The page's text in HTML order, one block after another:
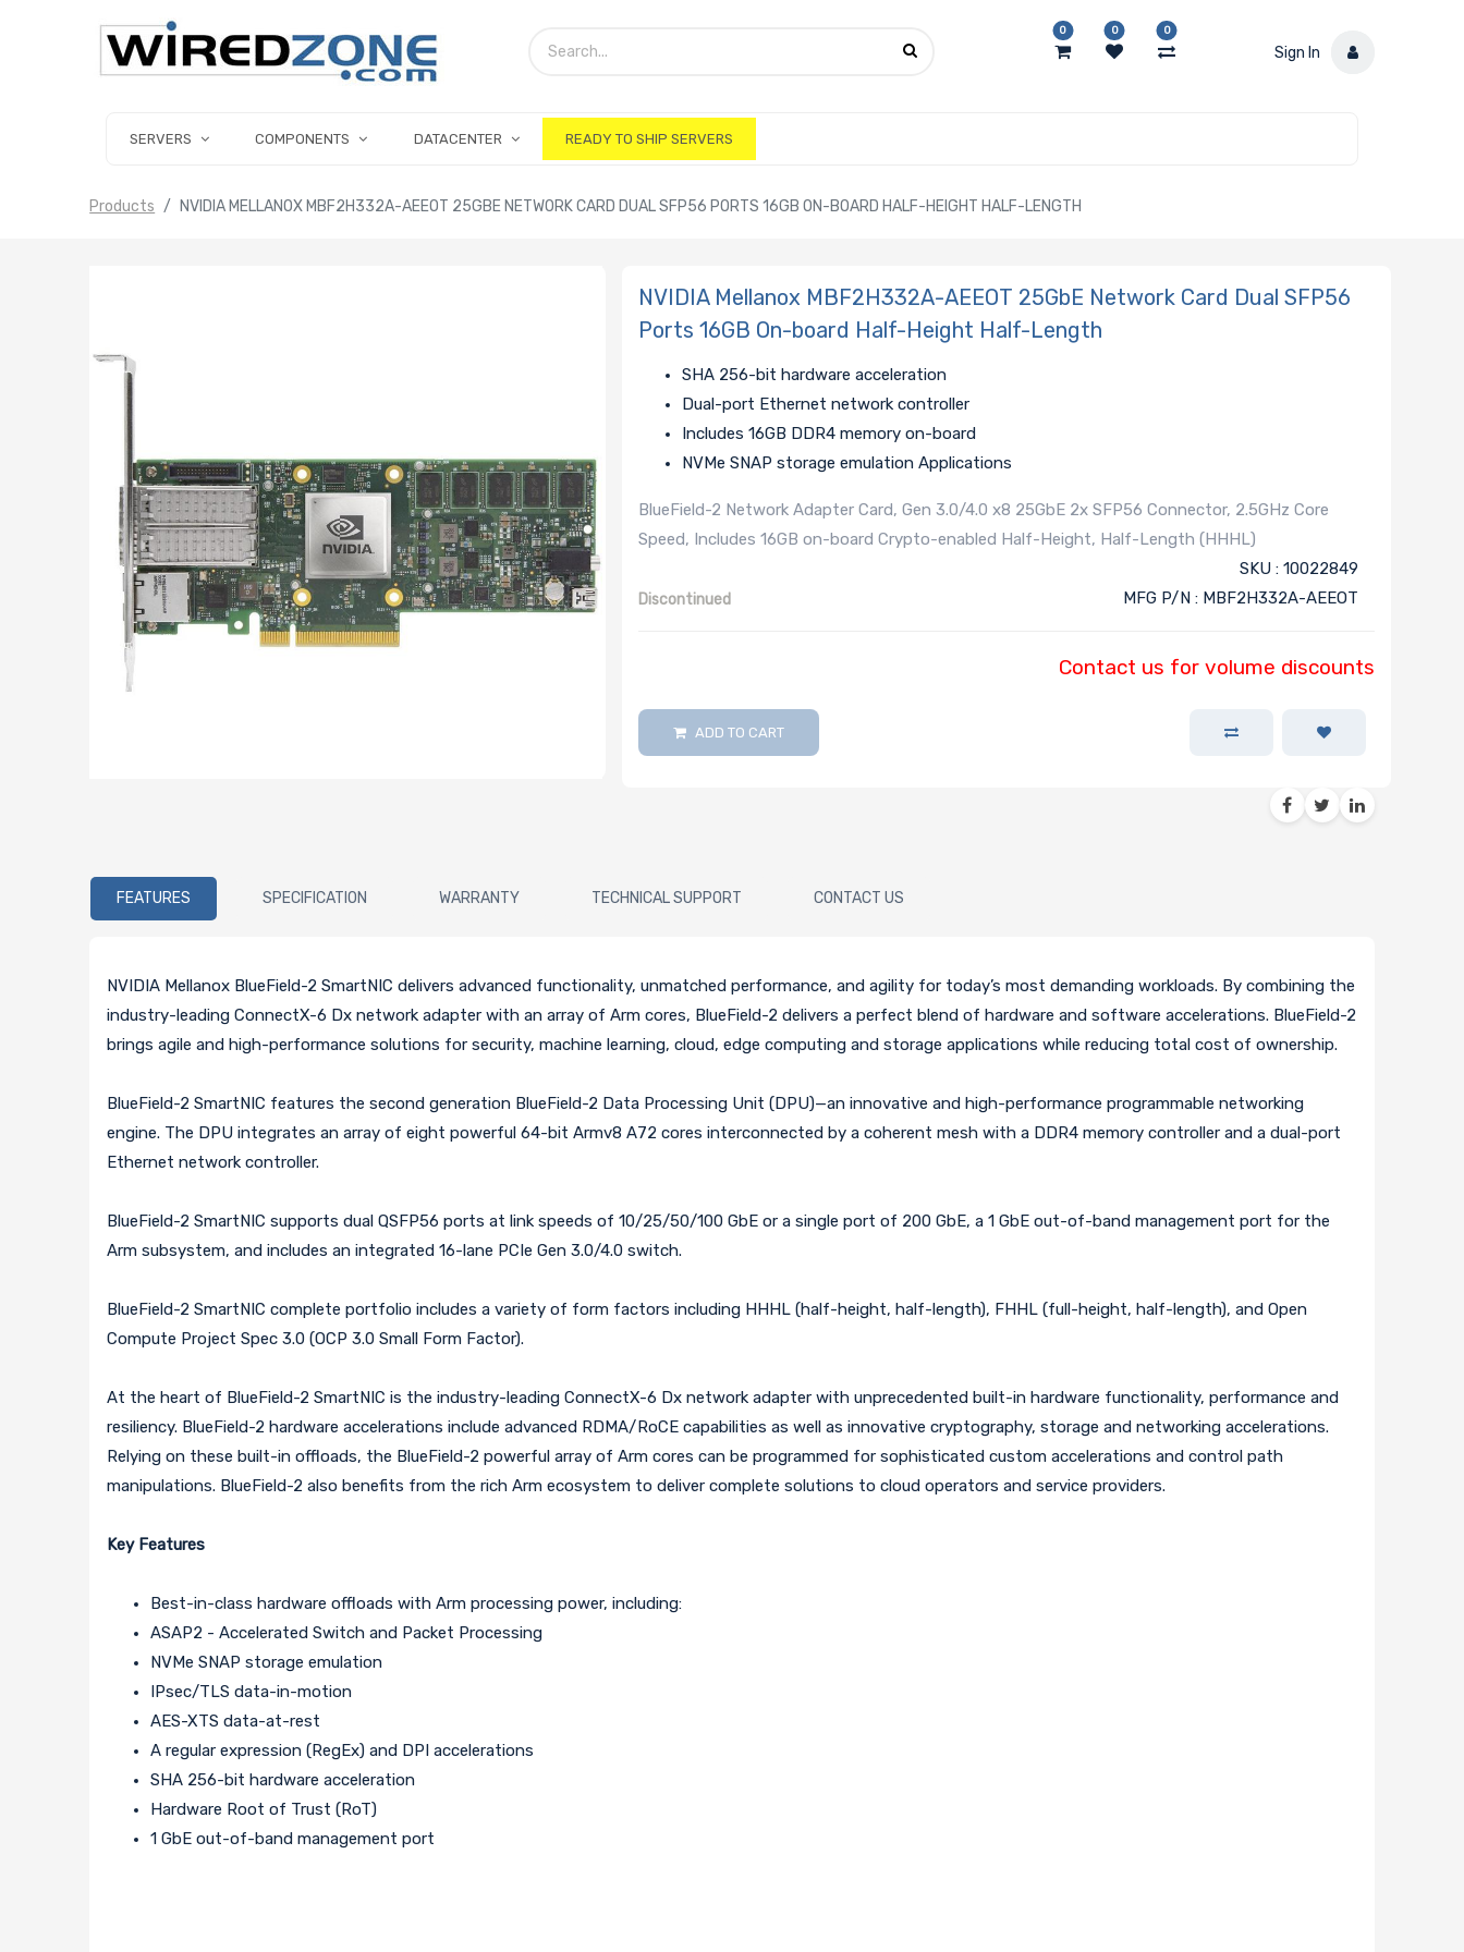
0 0 0
Sign In
SERVERS COMPONENTS DATACENTER READY TO SHIP SERVERS
Products NVIDIA MELLANOX MBF2H332A-AEEOT 25GBE NETWORK CARD DUAL SFP56 PORTS 16GB ON-BOARD HALF-HEIGHT HALF-LENGTH
NVIDIA Mellanox MBF2H332A-AEEOT 25GbE Network Card Dual SFP56
Ports 16GB On-board Half-Height Half-Length
SHA 256-bit hardware acceleration
Dual-port Ethernet network controller
Includes 16GB DDR4 memory on-board
NVMe SNAP storage emulation Applications
BlueField-2 Network Adapter Card, Gen 3.0/4.0 x8 25GbE 2x SFP56 Connector, 2.5GHz Core
Speed, Includes 16GB on-board Crypto-enabled Half-Height, Half-Length (HHHL)
Discontinued
SKU : 10022849
MFG P/N : MBF2H332A-AEEOT
Contact us for volume discounts
ADD TO CART
FEATURES SPECIFICATION WARRANTY TECHNICAL SUPPORT CONTACT US
NVIDIA Mellanox BlueField-2 SmartNIC delivers advanced functionality, unmatched performance, and agility for today’s most demanding workloads. By combining the
industry-leading ConnectX-6 Dx network adapter with an array of Arm cores, BlueField-2 delivers a perfect blend of hardware and software accelerations. BlueField-2
brings agile and high-performance solutions for security, machine learning, cloud, edge computing and storage applications while reducing total cost of ownership.
BlueField-2 SmartNIC features the second generation BlueField-2 Data Processing Unit (DPU)—an innovative and high-performance programmable networking
engine. The DPU integrates an array of eight powerful 64-bit Armv8 A72 cores interconnected by a coherent mesh with a DDR4 memory controller and a dual-port
Ethernet network controller.
BlueField-2 SmartNIC supports dual QSFP56 ports at link speeds of 10/25/50/100 GbE or a single port of 200 GbE, a 1 GbE out-of-band management port for the
Arm subsystem, and includes an integrated 16-lane PCIe Gen 3.0/4.0 switch.
BlueField-2 SmartNIC complete portfolio includes a variety of form factors including HHHL (half-height, half-length), FHHL (full-height, half-length), and Open
Compute Project Spec 3.0 (OCP 3.0 Small Form Factor).
At the heart of BlueField-2 SmartNIC is the industry-leading ConnectX-6 Dx network adapter with unprecedented built-in hardware functionality, performance and
resiliency. BlueField-2 hardware accelerations include advanced RDMA/RoCE capabilities as well as innovative cryptography, storage and networking accelerations.
Relying on these built-in offloads, the BlueField-2 powerful array of Arm cores can be programmed for sophisticated custom accelerations and control path
manipulations. BlueField-2 also benefits from the rich Arm ecosystem to deliver complete solutions to cloud operators and service providers.
Key Features
Best-in-class hardware offloads with Arm processing power, including:
ASAP2 - Accelerated Switch and Packet Processing
NVMe SNAP storage emulation
IPsec/TLS data-in-motion
AES-XTS data-at-rest
A regular expression (RegEx) and DPI accelerations
SHA 256-bit hardware acceleration
Hardware Root of Trust (RoT)
1 GbE out-of-band management port